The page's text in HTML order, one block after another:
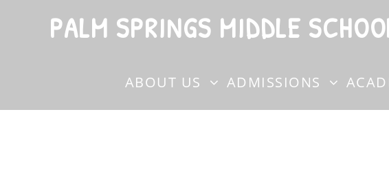
PALM SPRINGS MIDDLE
ABOUT US ADMISSIONS